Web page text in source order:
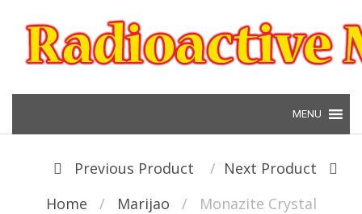
Post navigation
Previous Product
Next Product
Home
/ Marijao / Monazite Crystal